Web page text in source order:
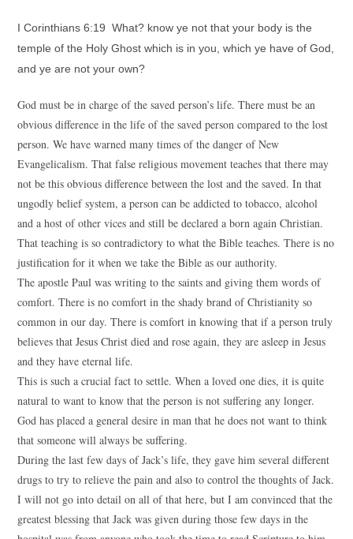
I Corinthians 6:19 What? know ye not that your body is the
temple of the Holy Ghost which is in you, which ye have of God,
and ye are not your own?
God must be in charge of the saved person’s life. There must be an
obvious difference in the life of the saved person compared to the lost
person. We have warned many times of the danger of New
Evangelicalism. That false religious movement teaches that there may
not be this obvious difference between the lost and the saved. In that
ungodly belief system, a person can be addicted to tobacco, alcohol
and a host of other vices and still be declared a born again Christian.
That teaching is so contradictory to what the Bible teaches. There is no
justification for it when we take the Bible as our authority.
The apostle Paul was writing to the saints and giving them words of
comfort. There is no comfort in the shady brand of Christianity so
common in our day. There is comfort in knowing that if a person truly
believes that Jesus Christ died and rose again, they are asleep in Jesus
and they have eternal life.
This is such a crucial fact to settle. When a loved one dies, it is quite
natural to want to know that the person is not suffering any longer.
God has placed a general desire in man that he does not want to think
that someone will always be suffering.
During the last few days of Jack’s life, they gave him several different
drugs to try to relieve the pain and also to control the thoughts of Jack.
I will not go into detail on all of that here, but I am convinced that the
greatest blessing that Jack was given during those few days in the